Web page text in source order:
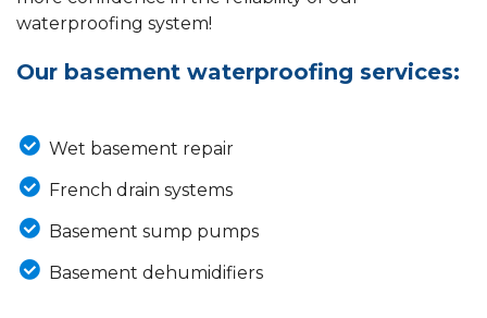
waterproofing system!
Our basement waterproofing services:
Wet basement repair
French drain systems
Basement sump pumps
Basement dehumidifiers